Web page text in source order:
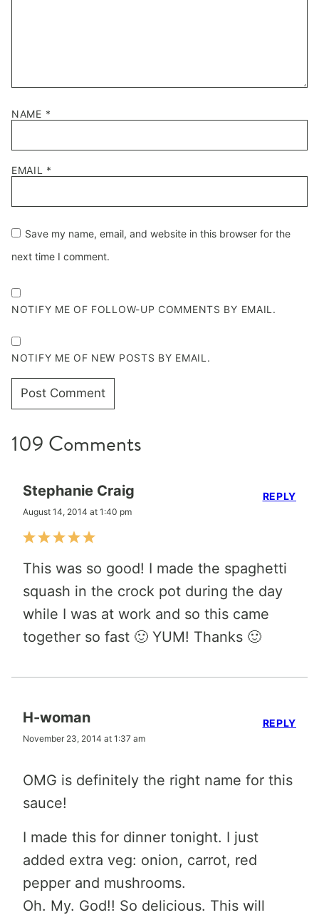
NAME *
EMAIL *
Save my name, email, and website in this browser for the
next time I comment.
NOTIFY ME OF FOLLOW-UP COMMENTS BY EMAIL.
NOTIFY ME OF NEW POSTS BY EMAIL.
109 Comments
Stephanie Craig
August 14, 2014 at 1:40 pm
This was so good! I made the spaghetti
squash in the crock pot during the day
while I was at work and so this came
together so fast 🙂 YUM! Thanks 🙂
REPLY
H-woman
November 23, 2014 at 1:37 am
OMG is definitely the right name for this
sauce!
I made this for dinner tonight. I just
added extra veg: onion, carrot, red
pepper and mushrooms.
Oh. My. God!! So delicious. This will
REPLY